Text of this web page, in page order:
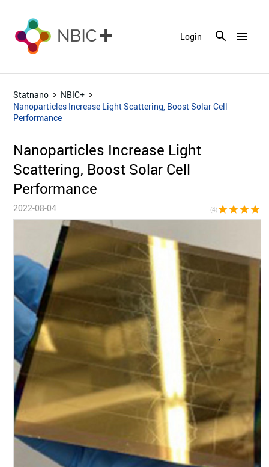
menu
Login
Statnano
NBIC+
Nanoparticles Increase Light Scattering, Boost Solar Cell
Performance
Nanoparticles Increase Light
Scattering, Boost Solar Cell
Performance
2022-08-04 (4)star star star star